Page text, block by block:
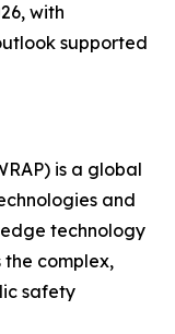
with
supported
is a global
and
technology
complex,
safety